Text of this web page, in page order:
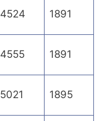
4524 1891
4555 1891
5021 1895